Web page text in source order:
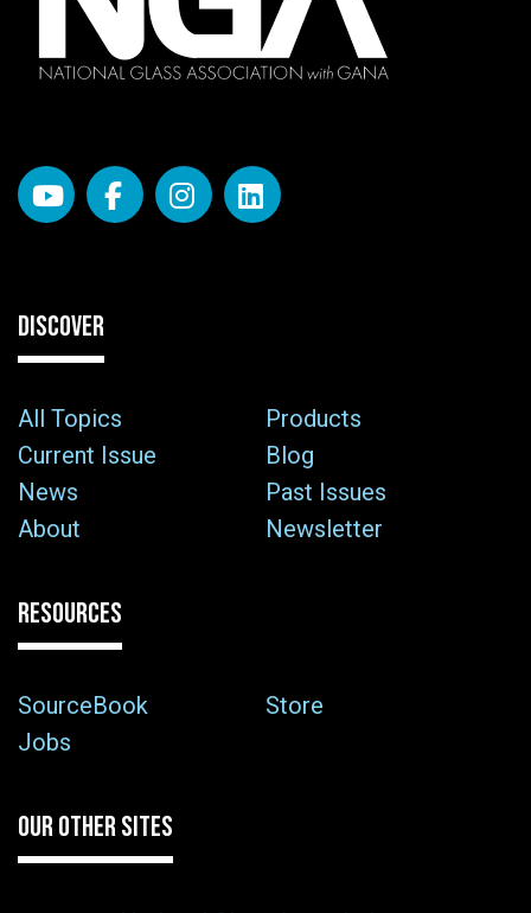
DISCOVER
All Topics
Products
Current Issue
Blog
News
Past Issues
About
Newsletter
RESOURCES
SourceBook
Store
Jobs
OUR OTHER SITES